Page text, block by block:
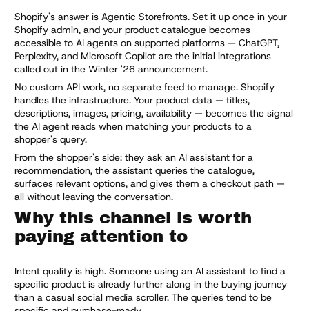
Shopify's answer is Agentic Storefronts. Set it up once in your
Shopify admin, and your product catalogue becomes
accessible to AI agents on supported platforms — ChatGPT,
Perplexity, and Microsoft Copilot are the initial integrations
called out in the Winter '26 announcement.
No custom API work, no separate feed to manage. Shopify
handles the infrastructure. Your product data — titles,
descriptions, images, pricing, availability — becomes the signal
the AI agent reads when matching your products to a
shopper's query.
From the shopper's side: they ask an AI assistant for a
recommendation, the assistant queries the catalogue,
surfaces relevant options, and gives them a checkout path —
all without leaving the conversation.
Why this channel is worth
paying attention to
Intent quality is high. Someone using an AI assistant to find a
specific product is already further along in the buying journey
than a casual social media scroller. The queries tend to be